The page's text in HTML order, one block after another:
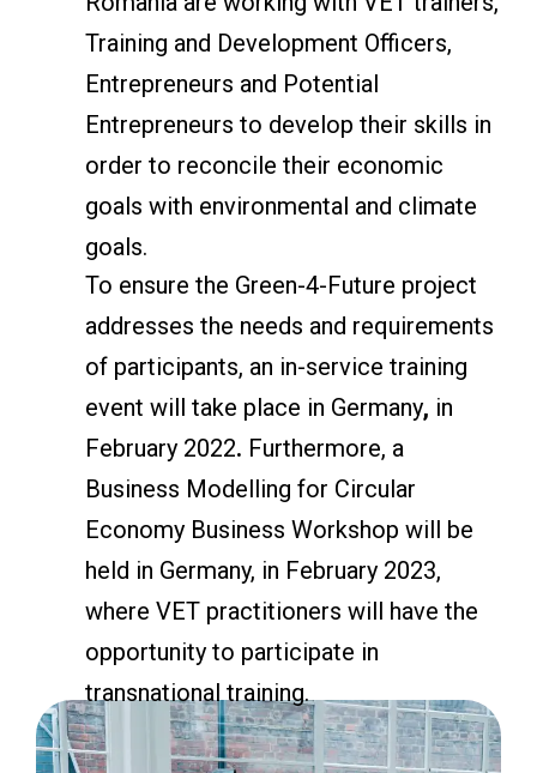
Training and Development Officers,
Entrepreneurs and Potential
Entrepreneurs to develop their skills in
order to reconcile their economic
goals with environmental and climate
goals.
To ensure the Green-4-Future project
addresses the needs and requirements
of participants, an in-service training
event will take place in Germany, in
February 2022. Furthermore, a
Business Modelling for Circular
Economy Business Workshop will be
held in Germany, in February 2023,
where VET practitioners will have the
opportunity to participate in
transnational training.